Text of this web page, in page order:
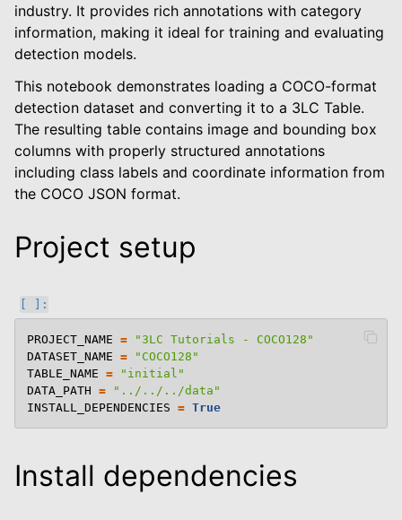
navigation of Object Detection
navigation of Semantic Segmentation
navigation of Oriented Bounding Boxes
navigation of 3D
navigation of Modify Tables
navigation of Training And Metrics
industry. It provides rich annotations with category
information, making it ideal for training and evaluating
detection models.
This notebook demonstrates loading a COCO-format
detection dataset and converting it to a 3LC Table.
The resulting table contains image and bounding box
columns with properly structured annotations
including class labels and coordinate information from
the COCO JSON format.
Project setup
PROJECT_NAME =
"3LC Tutorials - COCO128"
DATASET_NAME =
"COCO128"
TABLE_NAME =
"initial"
DATA_PATH =
"../../../data"
INSTALL_DEPENDENCIES = True
Install dependencies